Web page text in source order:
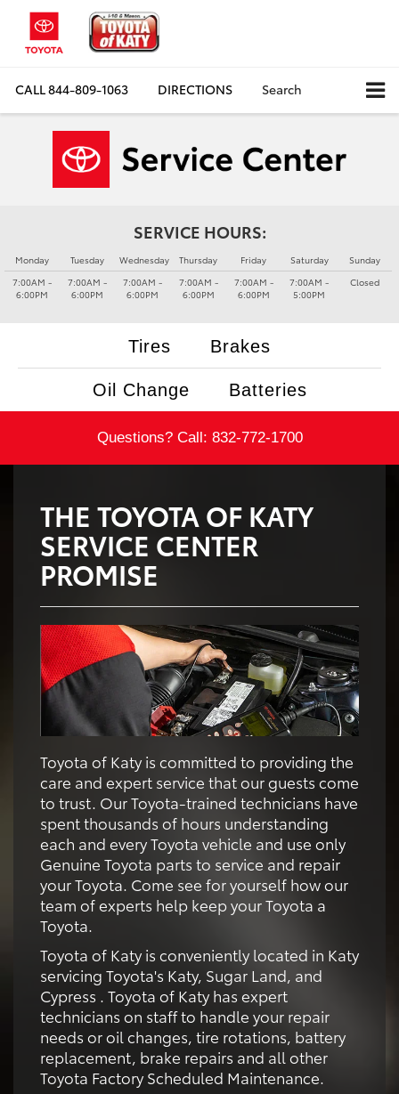
CALL844-809-1063 DIRECTIONS Search
SERVICE HOURS:
Monday
7:00AM -
6:00PM
Tuesday
7:00AM -
6:00PM
Wednesday
7:00AM -
6:00PM
Thursday
7:00AM -
6:00PM
Friday
7:00AM -
6:00PM
Saturday
7:00AM -
5:00PM
Sunday
Closed
Tires Brakes
Oil Change Batteries
Questions? Call: 832-772-1700
THE TOYOTA OF KATY
SERVICE CENTER
PROMISE
Toyota of Katy is committed to providing the
care and expert service that our guests come
to trust. Our Toyota-trained technicians have
spent thousands of hours understanding
each and every Toyota vehicle and use only
Genuine Toyota parts to service and repair
your Toyota. Come see for yourself how our
team of experts help keep your Toyota a
Toyota.
Toyota of Katy is conveniently located in Katy
servicing Toyota's Katy, Sugar Land, and
Cypress . Toyota of Katy has expert
technicians on staff to handle your repair
needs or oil changes, tire rotations, battery
replacement, brake repairs and all other
Toyota Factory Scheduled Maintenance.